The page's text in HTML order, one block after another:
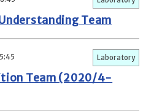
Team
Laboratory
Team (2020/4-